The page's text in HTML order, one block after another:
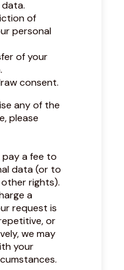
of
personal
of your
consent.
any of the
please
pay a fee to
data (or to
rights).
a
request is
or
we may
your